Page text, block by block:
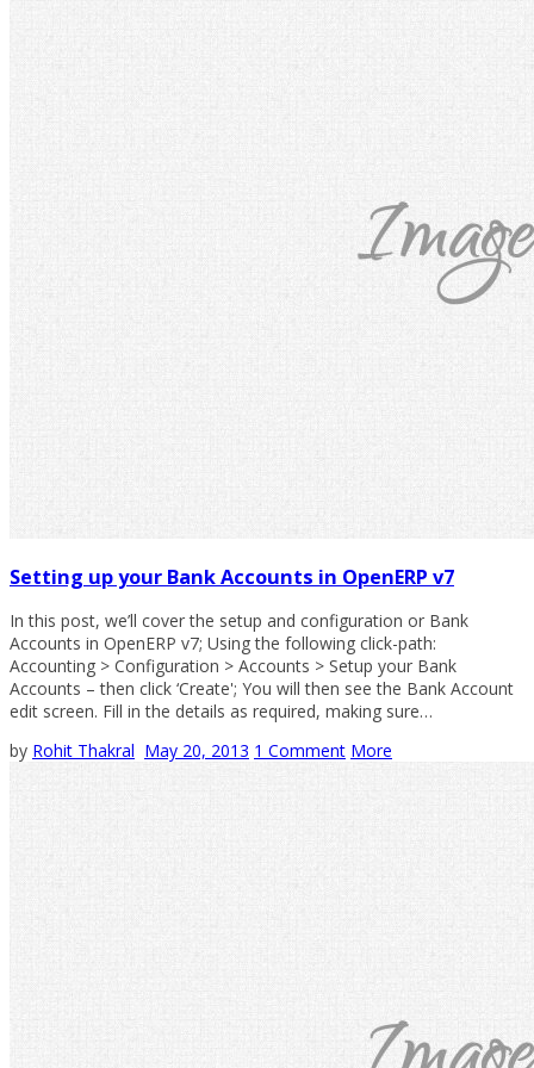
Setting up your Bank Accounts in OpenERP v7
In this post, we’ll cover the setup and configuration or Bank
Accounts in OpenERP v7; Using the following click-path:
Accounting > Configuration > Accounts > Setup your Bank
Accounts – then click ‘Create'; You will then see the Bank Account
edit screen. Fill in the details as required, making sure…
by Rohit Thakral May 20, 2013 1 Comment More